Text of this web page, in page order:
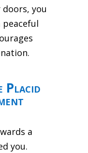
you
peaceful
Placid
a
you.